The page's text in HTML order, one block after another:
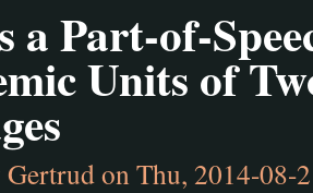
a Part-of-
Units of
Gertrudon Thu, 2014-08-